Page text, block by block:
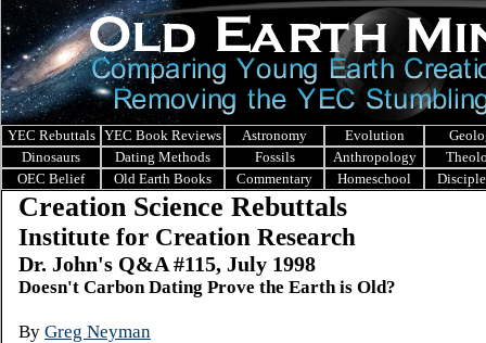
YEC Rebuttals YEC Book Reviews Astronomy Evolution
Dinosaurs
Dating Methods Fossils Anthropology
OEC Belief
Old Earth Books Commentary Homeschool
Creation Science Rebuttals
Institute for Creation Research
Dr. John's Q&A #115, July 1998
Doesn't Carbon Dating Prove the Earth is Old?
By Greg Neyman